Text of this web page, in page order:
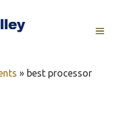
MENU
» best processor